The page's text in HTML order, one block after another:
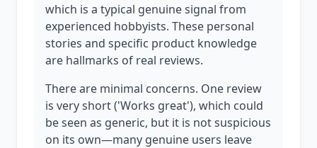
which is a typical genuine signal from
experienced hobbyists. These personal
stories and specific product knowledge
are hallmarks of real reviews.
There are minimal concerns. One review
is very short ('Works great'), which could
be seen as generic, but it is not suspicious
on its own—many genuine users leave